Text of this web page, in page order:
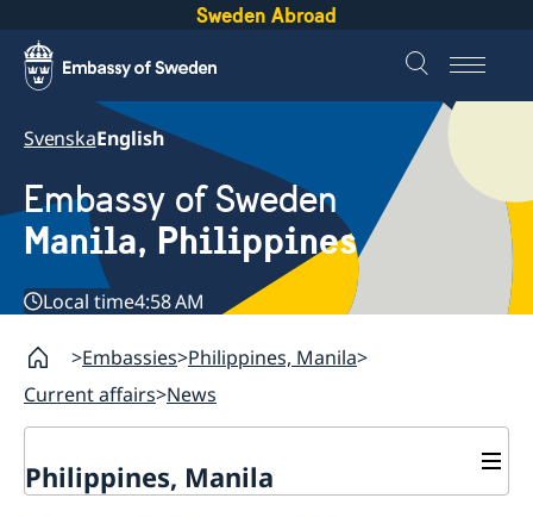
Sweden Abroad
SvenskaEnglish
Embassy of Sweden
Manila, Philippines
Local time4:58 AM
Embassies Philippines, Manila
Current affairs News
Philippines, Manila